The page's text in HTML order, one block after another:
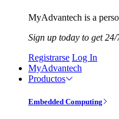
MyAdvantech is a
Sign up today to get
Registrarse Log In
MyAdvantech
Productos
Embedded Computing